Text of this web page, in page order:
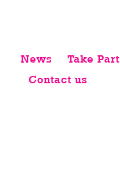
News Take Part
Contact us